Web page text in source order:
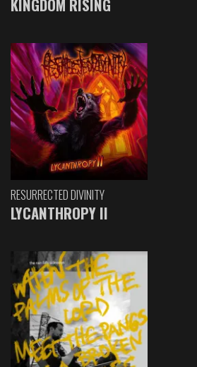
RESURRECTED DIVINITY
LYCANTHROPY II